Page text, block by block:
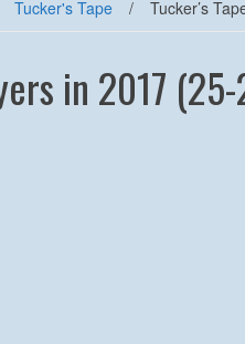
Tucker's Tape / Tucker’s
in 2017